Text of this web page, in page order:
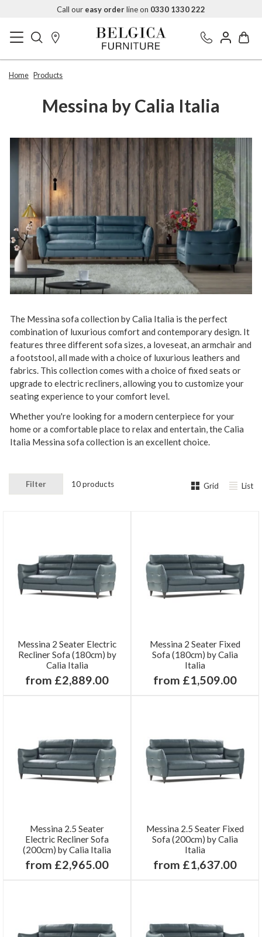
Call our easy orderline on 0330 1330 222
Home Products
Messina by Calia Italia
The Messina sofa collection byCalia Italia is theperfect
combination of luxurious comfortand contemporarydesign. It
features threedifferentsofa sizes,a loveseat,an armchairand
a footstool,all madewith a choice of luxurious leathers and
fabrics. This collection comes with a choice of fixed seats or
upgrade to electricrecliners,allowingyou to customizeyour
seatingexperienceto yourcomfort level.
Whetheryou're lookingfora modern centerpieceforyour
homeora comfortableplaceto relax and entertain,theCalia
Italia Messina sofa collection is an excellentchoice.
Filter 10 products Grid List
Messina 2 Seater Electric
Recliner Sofa (180cm) by
Calia Italia
from £2,889.00
Messina 2 Seater Fixed
Sofa (180cm) by Calia
Italia
from £1,509.00
Messina 2.5 Seater
Electric Recliner Sofa
(200cm) by Calia Italia
from £2,965.00
Messina 2.5 Seater Fixed
Sofa (200cm) by Calia
Italia
from £1,637.00